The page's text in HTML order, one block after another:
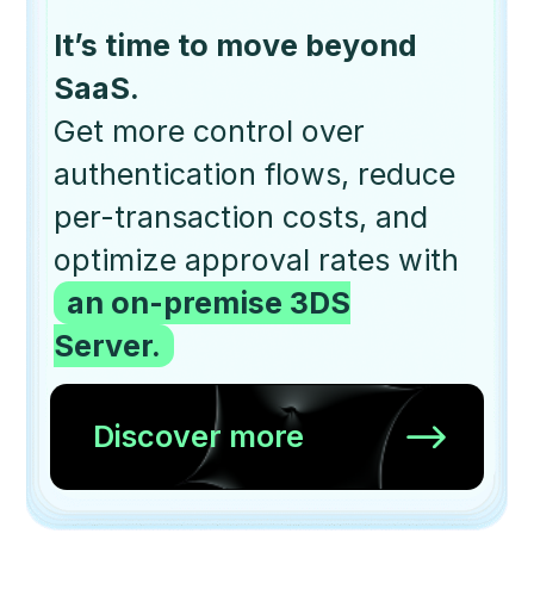
It’s time to move beyond
SaaS.
Get more control over
authentication flows, reduce
per-transaction costs, and
optimize approval rates with
an on-premise 3DS
Server.
Discover more